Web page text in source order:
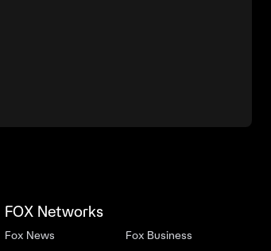
FOX Networks
Fox News Fox Business